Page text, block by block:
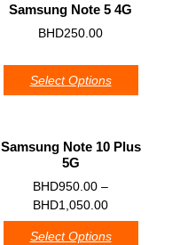
Samsung Note 5 4G
0
BHD250.00
Select Options
Samsung Note 10 Plus
5G
0
BHD950.00 –
BHD1,050.00
Select Options